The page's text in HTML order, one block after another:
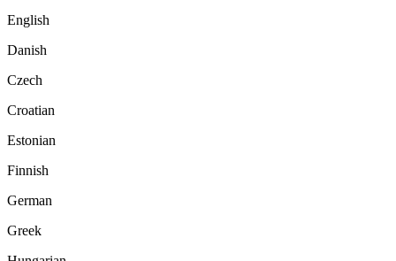
English
Danish
Czech
Croatian
Estonian
Finnish
German
Greek